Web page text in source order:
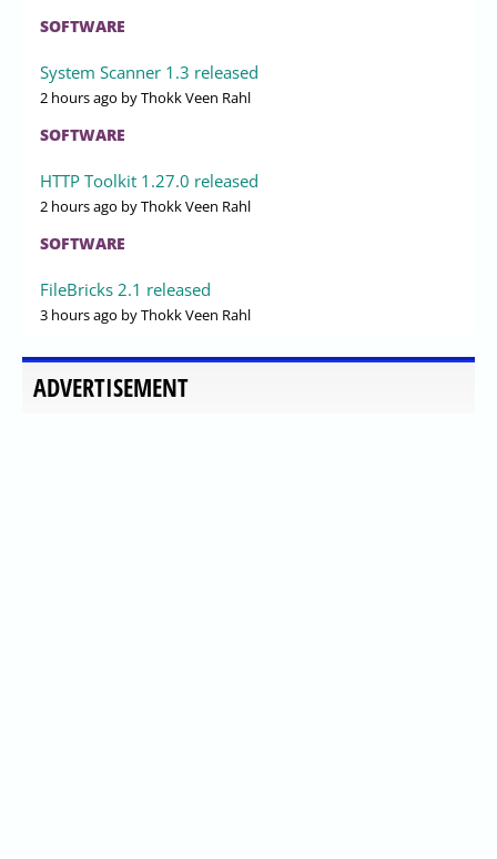
SOFTWARE
System Scanner 1.3 released
2 hours ago by Thokk Veen Rahl
SOFTWARE
HTTP Toolkit 1.27.0 released
2 hours ago by Thokk Veen Rahl
SOFTWARE
FileBricks 2.1 released
3 hours ago by Thokk Veen Rahl
ADVERTISEMENT